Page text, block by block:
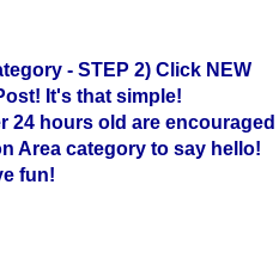
- STEP 2) Click NEW
It's that simple!
24 hours old are encouraged
Area category to say hello!
fun!